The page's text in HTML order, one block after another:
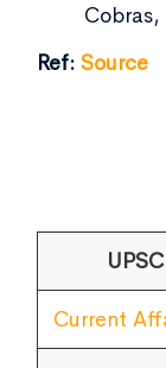
Ref: Source
Current